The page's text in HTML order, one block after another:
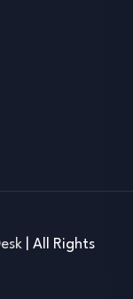
| All Rights